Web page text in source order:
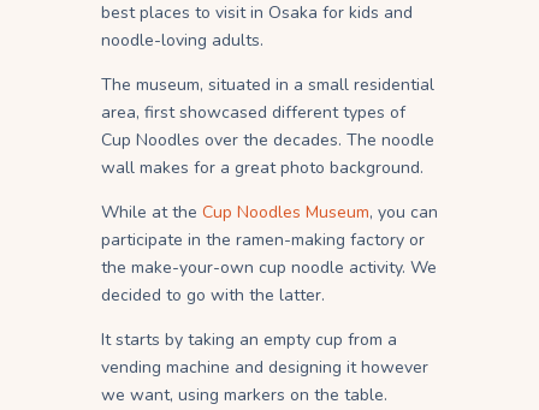
best places to visit in Osaka for kids and
noodle-loving adults.
The museum, situated in a small residential
area, first showcased different types of
Cup Noodles over the decades. The noodle
wall makes for a great photo background.
While at the Cup Noodles Museum, you can
participate in the ramen-making factory or
the make-your-own cup noodle activity. We
decided to go with the latter.
It starts by taking an empty cup from a
vending machine and designing it however
we want, using markers on the table.